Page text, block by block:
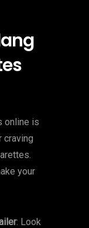
online is
craving
your
: Look